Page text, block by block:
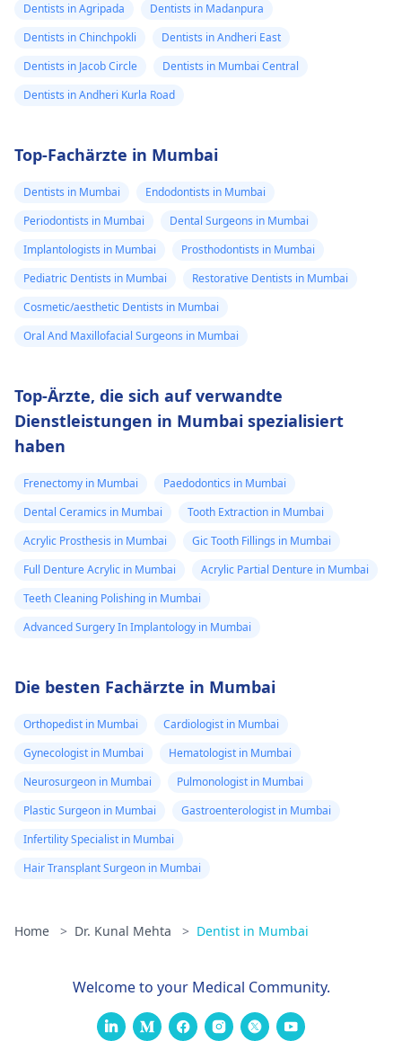
Dentists in Agripada
Dentists in Madanpura
Dentists in Chinchpokli
Dentists in Andheri East
Dentists in Jacob Circle
Dentists in Mumbai Central
Dentists in Andheri Kurla Road
Top-Fachärzte in Mumbai
Dentists in Mumbai
Endodontists in Mumbai
Periodontists in Mumbai
Dental Surgeons in Mumbai
Implantologists in Mumbai
Prosthodontists in Mumbai
Pediatric Dentists in Mumbai
Restorative Dentists in Mumbai
Cosmetic/aesthetic Dentists in Mumbai
Oral And Maxillofacial Surgeons in Mumbai
Top-Ärzte, die sich auf verwandte
Dienstleistungen in Mumbai spezialisiert
haben
Frenectomy in Mumbai
Paedodontics in Mumbai
Dental Ceramics in Mumbai
Tooth Extraction in Mumbai
Acrylic Prosthesis in Mumbai
Gic Tooth Fillings in Mumbai
Full Denture Acrylic in Mumbai
Acrylic Partial Denture in Mumbai
Teeth Cleaning Polishing in Mumbai
Advanced Surgery In Implantology in Mumbai
Die besten Fachärzte in Mumbai
Orthopedist in Mumbai
Cardiologist in Mumbai
Gynecologist in Mumbai
Hematologist in Mumbai
Neurosurgeon in Mumbai
Pulmonologist in Mumbai
Plastic Surgeon in Mumbai
Gastroenterologist in Mumbai
Infertility Specialist in Mumbai
Hair Transplant Surgeon in Mumbai
Home > Dr. Kunal Mehta > Dentist in Mumbai
Welcome to your Medical Community.